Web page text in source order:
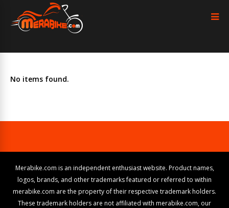
No items found.
Merabike.com is an independent enthusiast website. Product names,
logos, brands, and other trademarks featured or referred to within
merabike.com are the property of their respective trademark holders.
These trademark holders are not affiliated with merabike.com, our